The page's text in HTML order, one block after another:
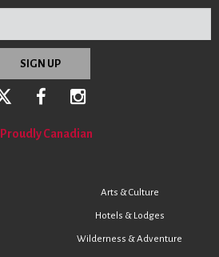
Proudly Canadian
Arts & Culture
Hotels & Lodges
Wilderness & Adventure